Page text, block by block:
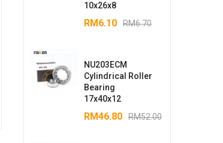
10x26x8
RM6.70
RM6.10
NU203ECM
Cylindrical Roller
Bearing
17x40x12
RM52.00
RM46.80